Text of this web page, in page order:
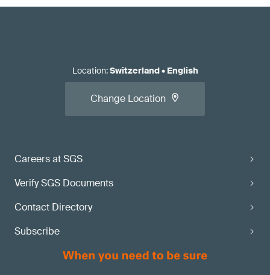
Careers at SGS
Verify SGS Documents
Contact Directory
Subscribe
Location:Switzerland• English
Change Location